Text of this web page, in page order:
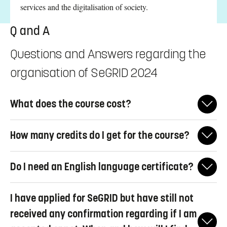
services and the digitalisation of society.
Q and A
Questions and Answers regarding the
organisation of SeGRID 2024
What does the course cost?
from the participants. This includes travel, accommodation, and
all meals.
How many credits do I get for the course?
university students, and therefore does not offer university
credits. Participation requires possession of a university degree.
Do I need an English language certificate?
will be accepted as proof of your proficiency. Alternatively, if
you can demonstrate your competence through other means.
English language proficiency will also be assessed during the
I have applied for SeGRID but have still not
received any confirmation regarding if I am